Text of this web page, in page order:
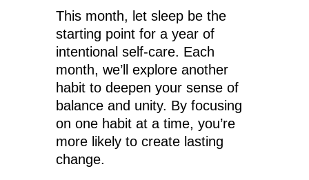
This month, let sleep be the
starting point for a year of
intentional self-care. Each
month, we’ll explore another
habit to deepen your sense of
balance and unity. By focusing
on one habit at a time, you’re
more likely to create lasting
change.